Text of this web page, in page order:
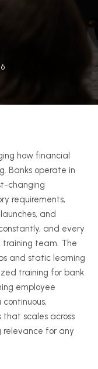
how financial
Banks operate in
changing
requirements,
and
and every
team. The
and static learning
training for bank
employee
that scales across
relevance for any